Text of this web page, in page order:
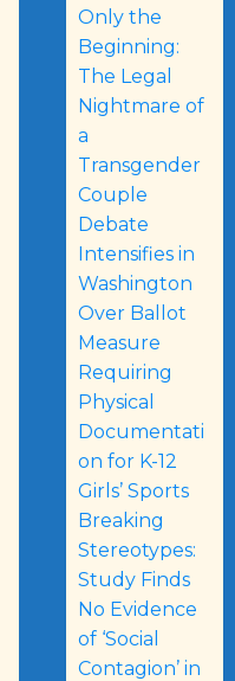
Only the
Beginning:
The Legal
Nightmare of
a
Transgender
Couple
Debate
Intensifies in
Washington
Over Ballot
Measure
Requiring
Physical
Documentati
on for K-12
Girls’ Sports
Breaking
Stereotypes:
Study Finds
No Evidence
of ‘Social
Contagion’ in